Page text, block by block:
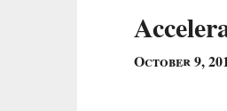
October 9,